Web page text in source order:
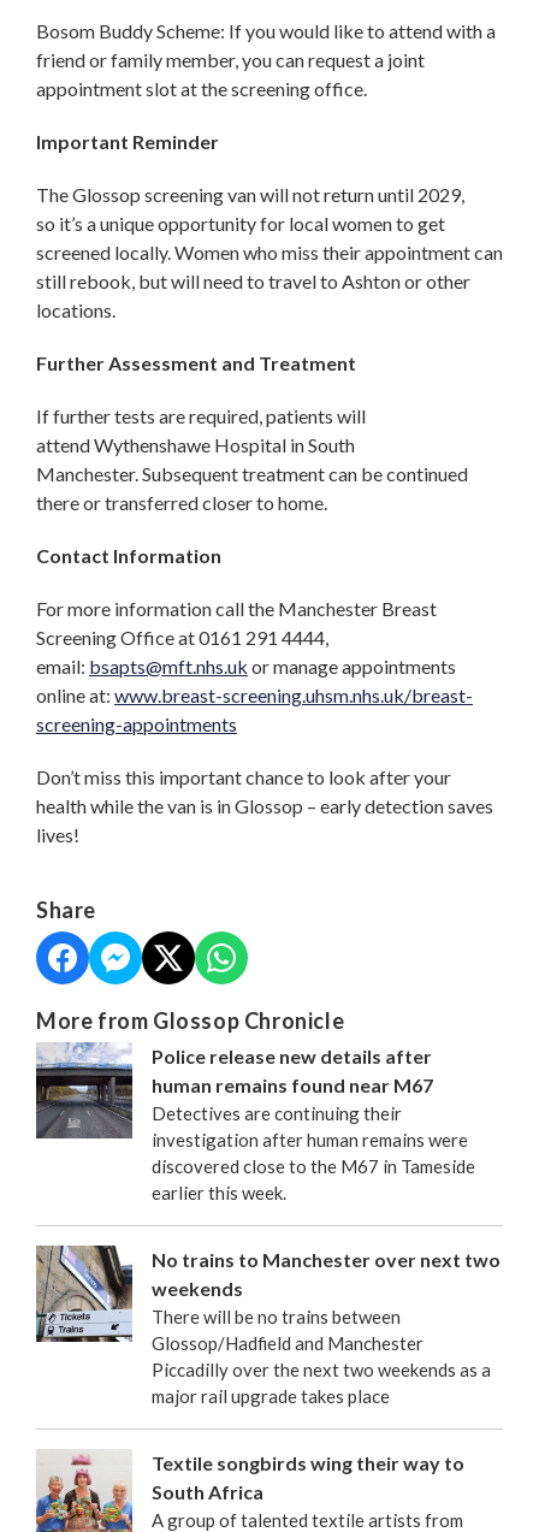
Bosom Buddy Scheme: If you would like to attend with a
friend or family member, you can request a joint
appointment slot at the screening office.
Important Reminder
The Glossop screening van will not return until 2029,
so it’s a unique opportunity for local women to get
screened locally. Women who miss their appointment can
still rebook, but will need to travel to Ashton or other
locations.
Further Assessment and Treatment
If further tests are required, patients will
attend Wythenshawe Hospital in South
Manchester. Subsequent treatment can be continued
there or transferred closer to home.
Contact Information
For more information call the Manchester Breast
Screening Office at 0161 291 4444,
email: bsapts@mft.nhs.uk or manage appointments
online at: www.breast-screening.uhsm.nhs.uk/breast-
screening-appointments
Don’t miss this important chance to look after your
health while the van is in Glossop – early detection saves
lives!
Share
More from Glossop Chronicle
Police release new details after
human remains found near M67
Detectives are continuing their
investigation after human remains were
discovered close to the M67 in Tameside
earlier this week.
No trains to Manchester over next two
weekends
There will be no trains between
Glossop/Hadfield and Manchester
Piccadilly over the next two weekends as a
major rail upgrade takes place
Textile songbirds wing their way to
South Africa
A group of talented textile artists from